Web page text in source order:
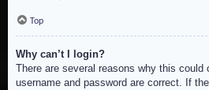
Top
Why can’t I login?
There are several reasons why this could
username and password are correct. If